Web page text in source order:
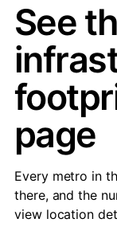
See
page
Every metro in
there, and the
view location